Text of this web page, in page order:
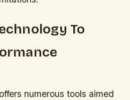
To
numerous tools aimed